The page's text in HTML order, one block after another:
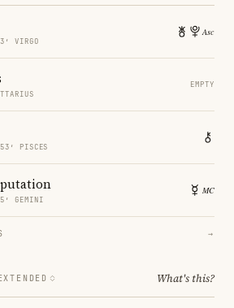
VIRGO
EMPTY
PISCES
GEMINI
→
What's this?